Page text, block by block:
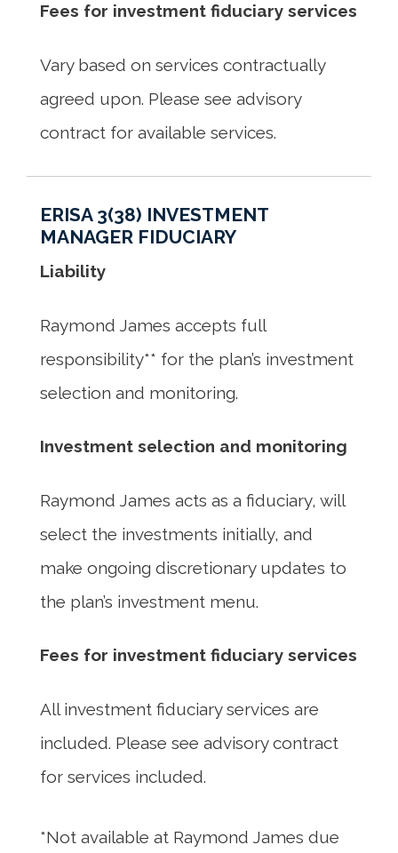
Fees for investment fiduciary services
Vary based on services contractually
agreed upon. Please see advisory
contract for available services.
ERISA 3(38) INVESTMENT
MANAGER FIDUCIARY
Liability
Raymond James accepts full
responsibility** for the plan’s investment
selection and monitoring.
Investment selection and monitoring
Raymond James acts as a fiduciary, will
select the investments initially, and
make ongoing discretionary updates to
the plan’s investment menu.
Fees for investment fiduciary services
All investment fiduciary services are
included. Please see advisory contract
for services included.
*Not available at Raymond James due